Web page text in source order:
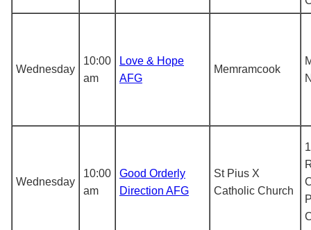
Wednesday
10:00
am
Love & Hope
AFG
Memramcook
Wednesday
10:00
am
Good Orderly
Direction AFG
St Pius X
Catholic Church